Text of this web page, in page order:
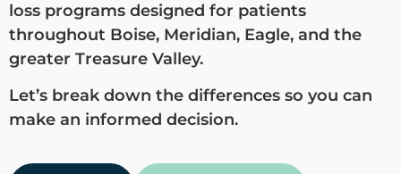
loss programs designed for patients
throughout Boise, Meridian, Eagle, and the
greater Treasure Valley.
Let’s break down the differences so you can
make an informed decision.